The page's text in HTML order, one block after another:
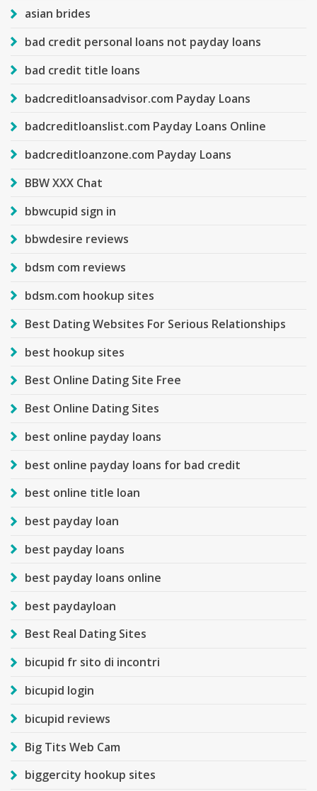
asian brides
bad credit personal loans not payday loans
bad credit title loans
badcreditloansadvisor.com Payday Loans
badcreditloanslist.com Payday Loans Online
badcreditloanzone.com Payday Loans
BBW XXX Chat
bbwcupid sign in
bbwdesire reviews
bdsm com reviews
bdsm.com hookup sites
Best Dating Websites For Serious Relationships
best hookup sites
Best Online Dating Site Free
Best Online Dating Sites
best online payday loans
best online payday loans for bad credit
best online title loan
best payday loan
best payday loans
best payday loans online
best paydayloan
Best Real Dating Sites
bicupid fr sito di incontri
bicupid login
bicupid reviews
Big Tits Web Cam
biggercity hookup sites